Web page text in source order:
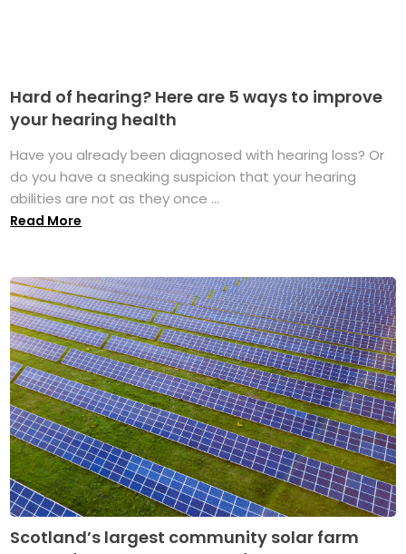
Hard of hearing? Here are 5 ways to improve
your hearing health
Have you already been diagnosed with hearing loss? Or
do you have a sneaking suspicion that your hearing
abilities are not as they once ...
Read More
Scotland’s largest community solar farm